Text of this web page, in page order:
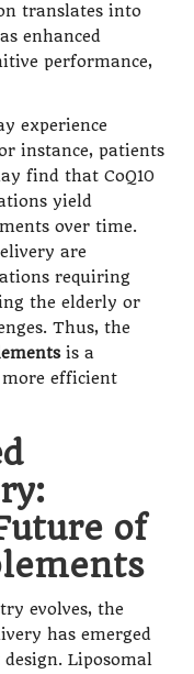
translates into
enhanced
performance,
experience
instance, patients
find that CoQ10
yield
over time.
are
requiring
the elderly or
Thus, the
is a
efficient
of
evolves, the
has emerged
Liposomal